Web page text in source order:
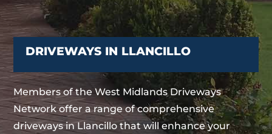
DRIVEWAYS IN LLANCILLO
Members of the West Midlands Driveways
Network offer a range of comprehensive
driveways in Llancillo that will enhance your